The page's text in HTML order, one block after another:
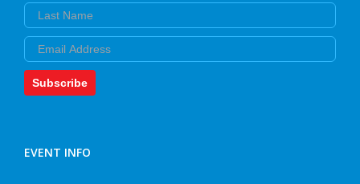
Last Name
Email
Subscribe
EVENT INFO